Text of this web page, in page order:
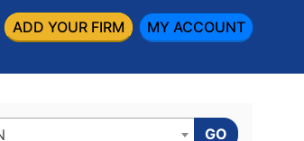
ADD YOUR FIRM MY ACCOUNT
GO